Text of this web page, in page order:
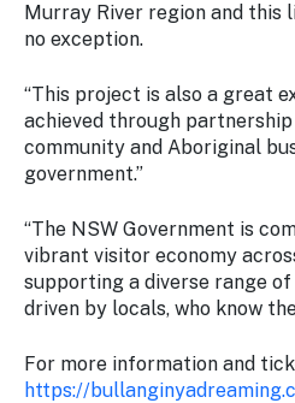
Murray River region and this
no exception.
“This project is also a great
achieved through
community and Aboriginal
government.”
“The NSW Government is
vibrant visitor economy
supporting a diverse range
driven by locals, who know
For more information and
https://